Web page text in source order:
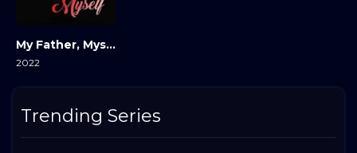
My Father, Myself
2022
Trending Series